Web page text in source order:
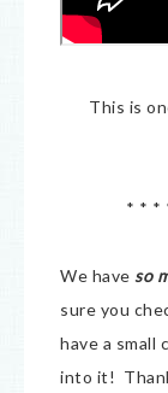
This is
* * *
We have so
sure you
have a small
into it!